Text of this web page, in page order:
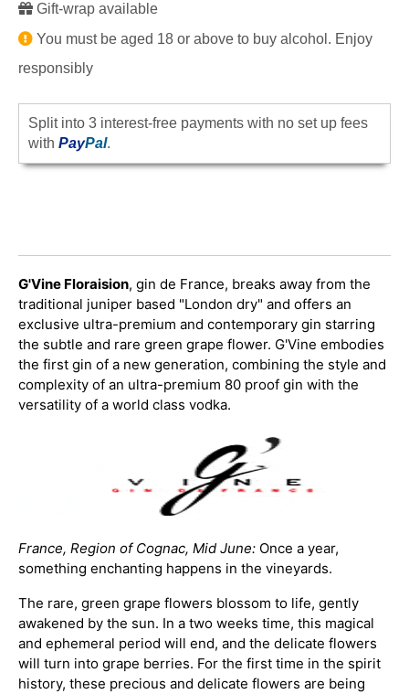
Gift-wrap available
You must be aged 18 or above to buy alcohol. Enjoy
responsibly
Split into 3 interest-free payments with no set up fees
with PayPal.
G'Vine Floraision, gin de France, breaks away from the
traditional juniper based "London dry" and offers an
exclusive ultra-premium and contemporary gin starring
the subtle and rare green grape flower. G'Vine embodies
the first gin of a new generation, combining the style and
complexity of an ultra-premium 80 proof gin with the
versatility of a world class vodka.
France, Region of Cognac, Mid June: Once a year,
something enchanting happens in the vineyards.
The rare, green grape flowers blossom to life, gently
awakened by the sun. In a two weeks time, this magical
and ephemeral period will end, and the delicate flowers
will turn into grape berries. For the first time in the spirit
history, these precious and delicate flowers are being